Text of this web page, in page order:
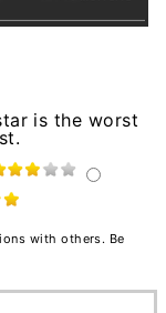
is the worst
with others. Be